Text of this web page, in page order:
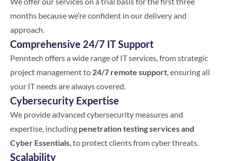
months because we’re confident in our delivery and
approach.
Comprehensive 24/7 IT Support
Penntech offers a wide range of IT services, from strategic
project management to 24/7 remote support , ensuring all
your IT needs are always covered.
Cybersecurity Expertise
We provide advanced cybersecurity measures and
expertise, including penetration testing services and
Cyber Essentials , to protect clients from cyber threats.
Scalability